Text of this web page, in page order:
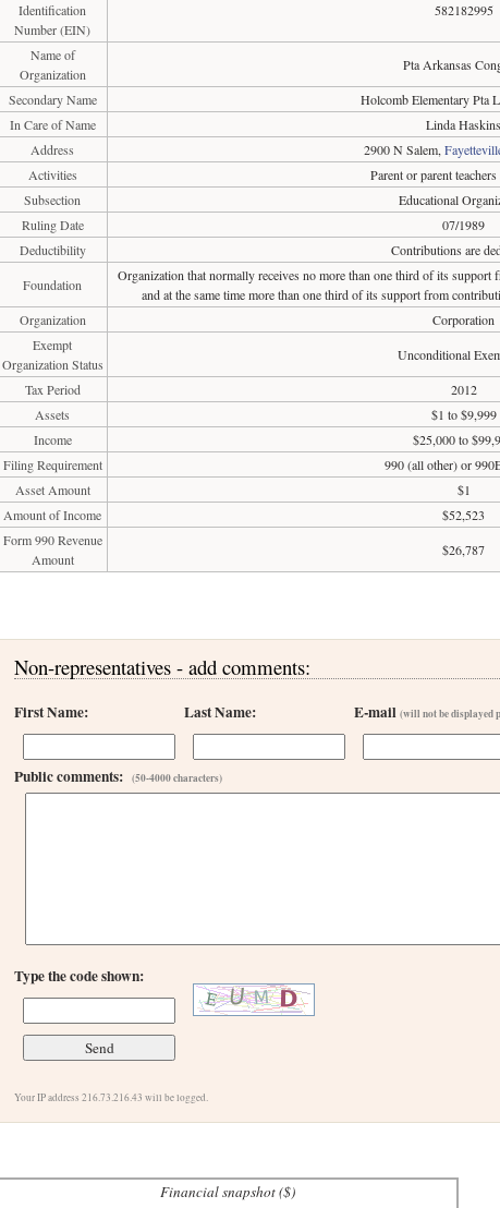
Identification
Number (EIN)
582182995
Name of
Organization
Pta Arkansas
Secondary Name
Holcomb Elementary Pta
In Care of Name
Linda Haskins
Address
2900 N Salem,
Activities
Parent or parent
Subsection
Educational
Ruling Date
07/1989
Deductibility
Contributions are
Foundation
Organization that normally receives no more than one third of its support
and at the same time more than one third of its support from
Organization
Corporation
Exempt
Organization Status
Unconditional
Tax Period
2012
Assets
$1 to $9,999
Income
$25,000 to
Filing Requirement
990 (all other) or
Asset Amount
$1
Amount of Income
$52,523
Form 990 Revenue
Amount
$26,787
Non-representatives - add comments:
First Name: Last Name: E-mail(will not be displayed
Public comments:(50-4000 characters)
Type the code shown:
Your IP address 216.73.216.43 will be logged.
Financial snapshot ($)